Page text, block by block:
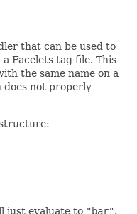
that can be used to
Facelets tag file. This
the same name on a
does not properly
just evaluate to "bar".